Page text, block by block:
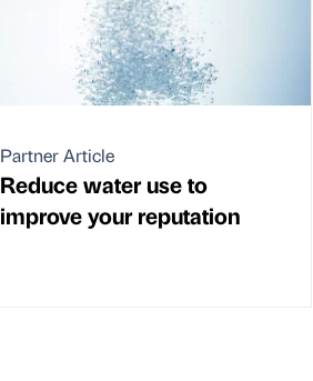
Partner Article
Reduce water use to
improve your reputation